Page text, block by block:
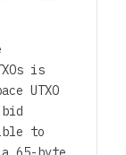
is
UTXO
to